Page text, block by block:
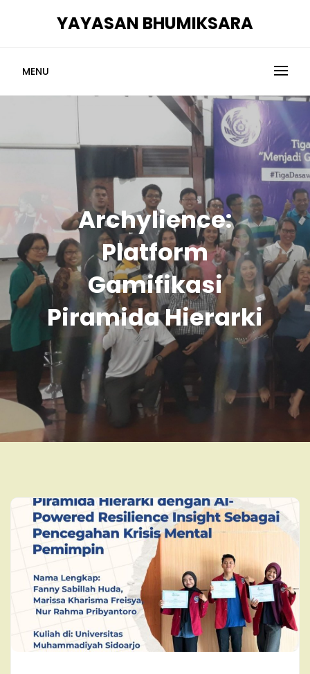
YAYASAN BHUMIKSARA
MENU
Archylience:
Platform
Gamifikasi
Piramida Hierarki